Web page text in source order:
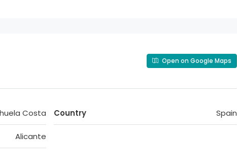
Open on Google Maps
Costa
Alicante
Country Spain